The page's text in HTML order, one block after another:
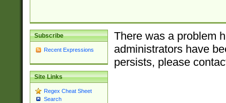
Subscribe
Recent Expressions
Site Links
Regex Cheat Sheet
Search
There was a problem
administrators have
persists, please